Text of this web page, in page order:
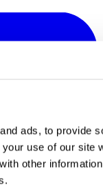
ads, to provide
use of our site
other